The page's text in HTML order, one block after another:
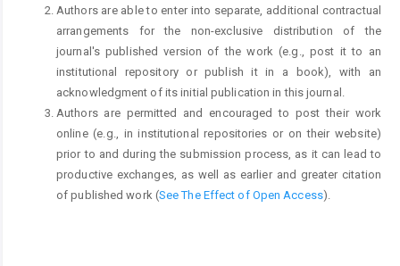
Authors are able to enter into separate, additional contractual
arrangements for the non-exclusive distribution of the
journal's published version of the work (e.g., post it to an
institutional repository or publish it in a book), with an
acknowledgment of its initial publication in this journal.
Authors are permitted and encouraged to post their work
online (e.g., in institutional repositories or on their website)
prior to and during the submission process, as it can lead to
productive exchanges, as well as earlier and greater citation
of published work (See The Effect of Open Access).